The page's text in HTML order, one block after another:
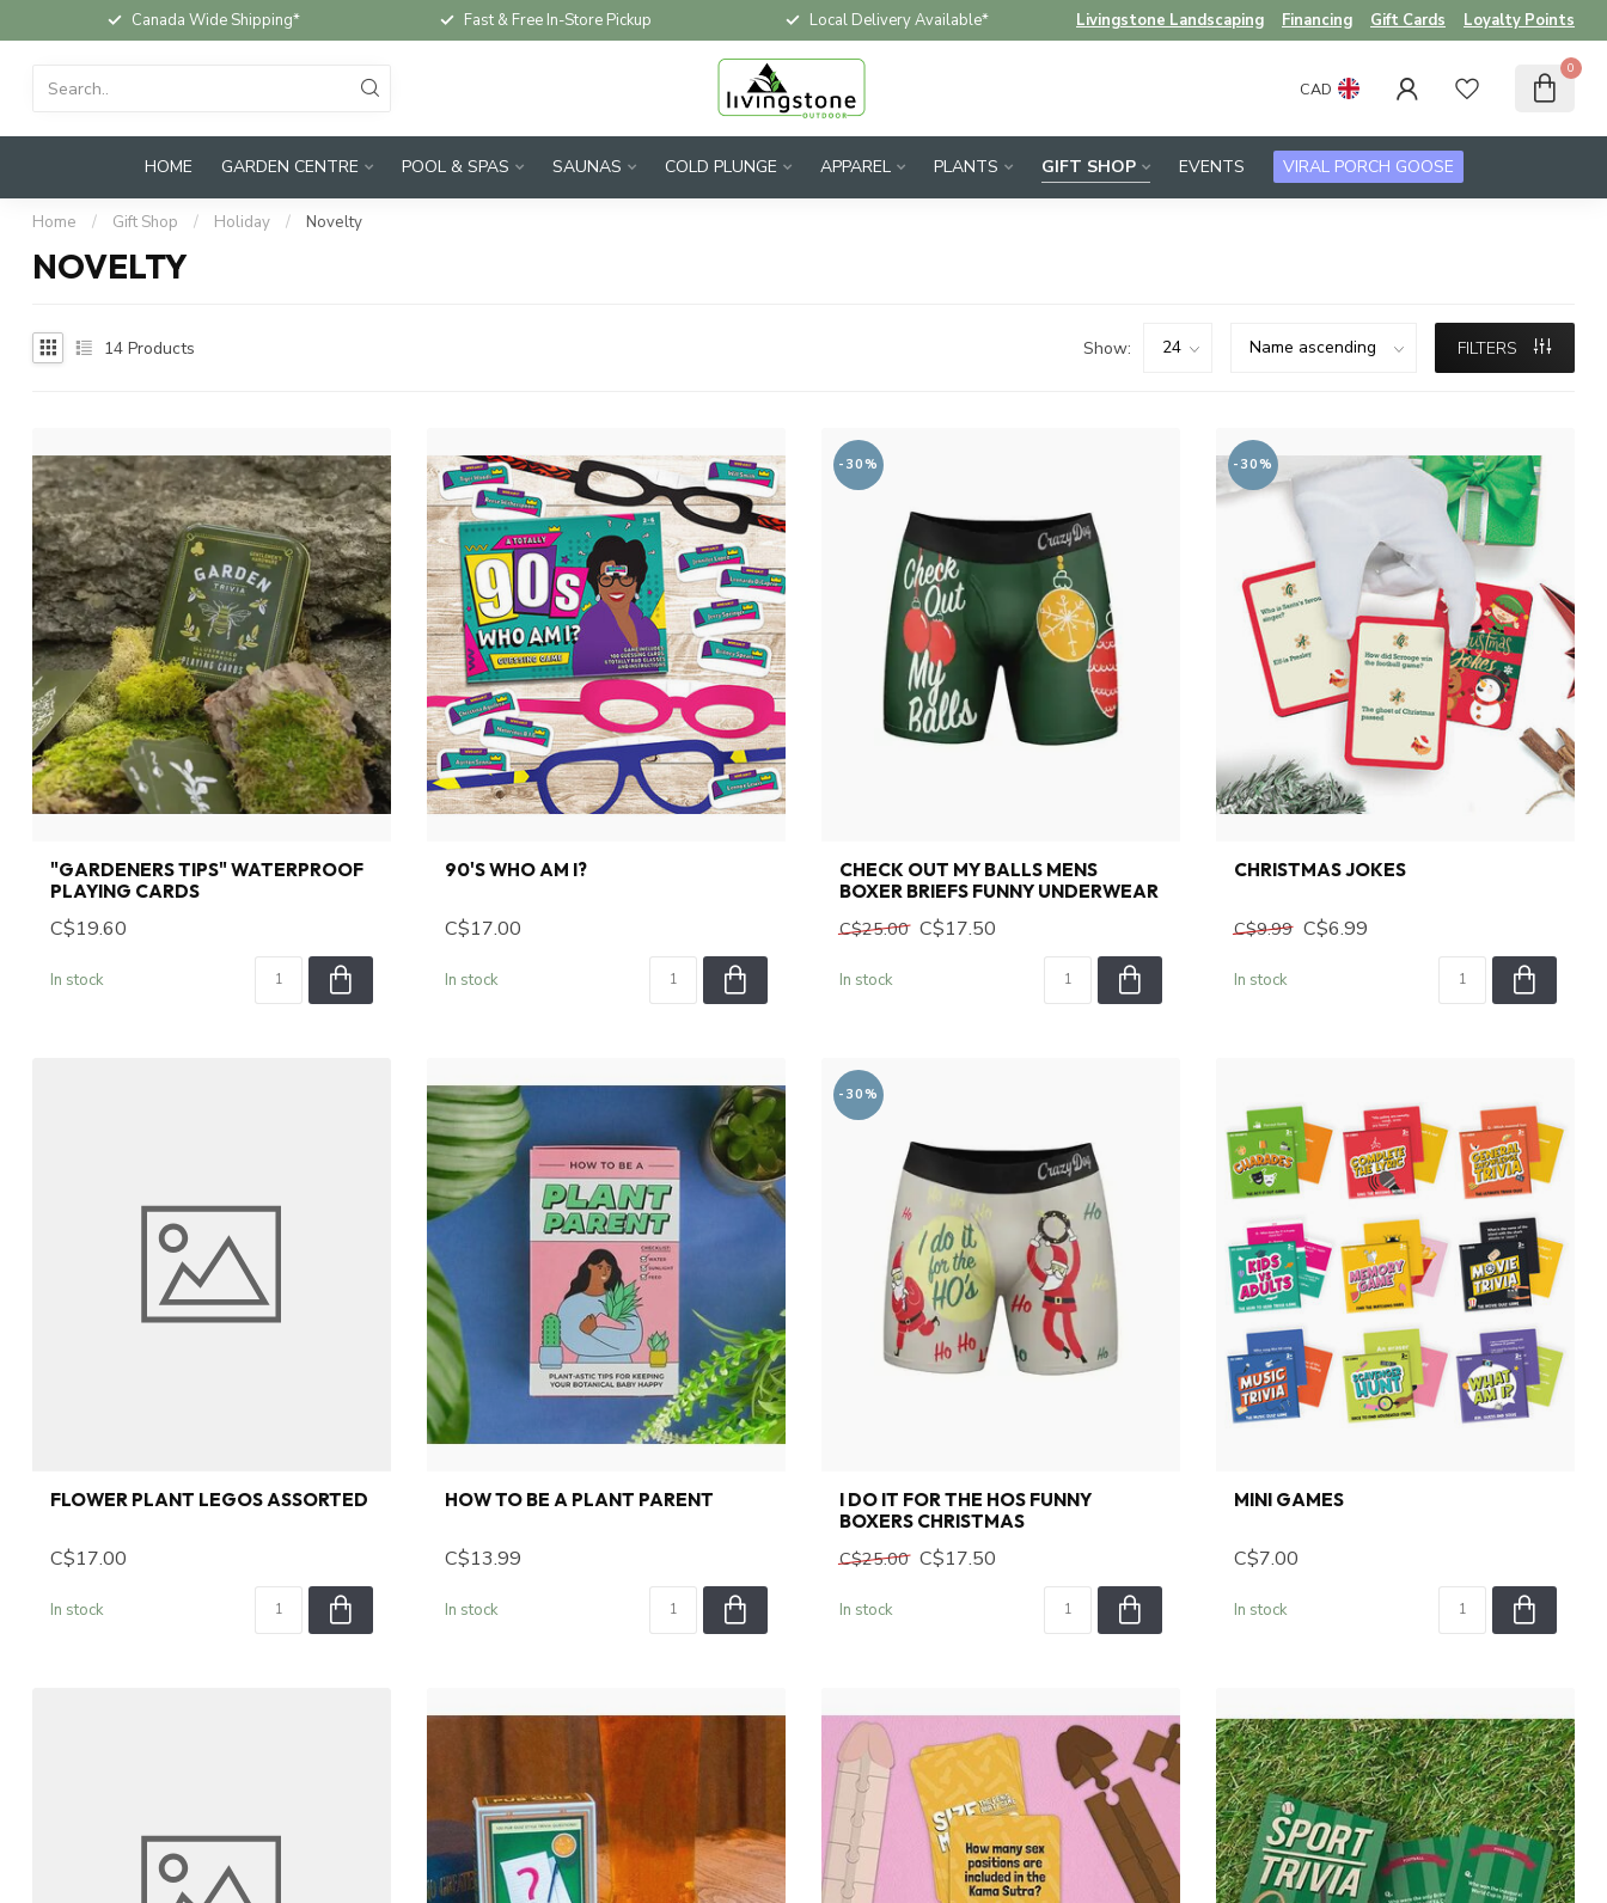
Canada Wide Shipping* Fast & Free In-Store Pickup Local Delivery Available* Livingstone Landscaping Financing Gift Cards Loyalty Points
CAD
0
HOME GARDEN CENTRE POOL & SPAS SAUNAS COLD PLUNGE APPAREL PLANTS GIFT SHOP EVENTS VIRAL PORCH GOOSE
Home / Gift Shop / Holiday / Novelty
NOVELTY
14 Products Show: FILTERS
"GARDENERS TIPS" WATERPROOF
PLAYING CARDS
C$19.60
In stock
90'S WHO AM I?
C$17.00
In stock
-30%
CHECK OUT MY BALLS MENS
BOXER BRIEFS FUNNY UNDERWEAR
C$25.00 C$17.50
In stock
-30%
CHRISTMAS JOKES
C$9.99 C$6.99
In stock
FLOWER PLANT LEGOS ASSORTED
C$17.00
In stock
HOW TO BE A PLANT PARENT
C$13.99
In stock
-30%
I DO IT FOR THE HOS FUNNY
BOXERS CHRISTMAS
C$25.00 C$17.50
In stock
MINI GAMES
C$7.00
In stock